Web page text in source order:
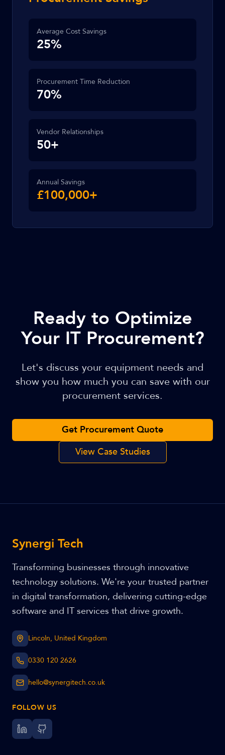
Average Cost Savings
25%
Procurement Time Reduction
70%
Vendor Relationships
50+
Annual Savings
£100,000+
Ready to Optimize
Your IT Procurement?
Let's discuss your equipment needs and
show you how much you can save with our
procurement services.
Get Procurement Quote
View Case Studies
Synergi Tech
Transforming businesses through innovative
technology solutions. We're your trusted partner
in digital transformation, delivering cutting-edge
software and IT services that drive growth.
Lincoln, United Kingdom
0330 120 2626
hello@synergitech.co.uk
FOLLOW US